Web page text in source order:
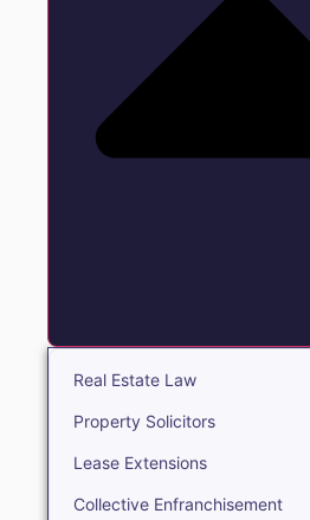
Real Estate Law
Property Solicitors
Lease Extensions
Collective Enfranchisement